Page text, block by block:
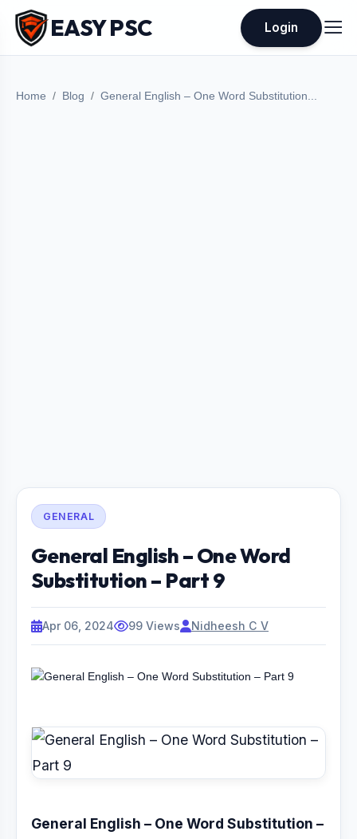
EASY PSC Login
Home Blog General English – One Word Substitution...
GENERAL
General English – One Word
Substitution – Part 9
Apr 06, 2024 99 Views Nidheesh C V
General English – One Word Substitution –